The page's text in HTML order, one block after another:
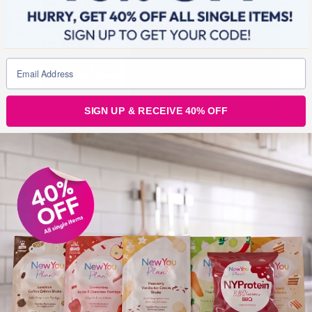
Our Lovely Customer Mary, is on a roll, and a couple of
months ago she thought nothing of lying on the sofa all
day, and now she is buzzing with energy, and feeling
amazing, and almost 3 stone down. This journey is not
a time of deprivation, it is a time of exciting and
empowering transformation.
Take the leap! Get started on your own new you
journey, there is no better time than the present, with
lockdown you have no social life, no events to attend,
SIGN UP & RECEIVE 40% OFF